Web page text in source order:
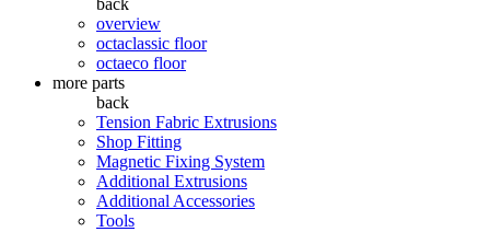
back
overview
octaclassic floor
octaeco floor
more parts
back
Tension Fabric Extrusions
Shop Fitting
Magnetic Fixing System
Additional Extrusions
Additional Accessories
Tools